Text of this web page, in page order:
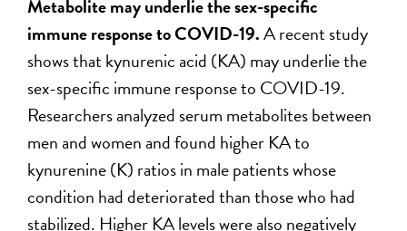
Metabolite may underlie the sex-specific
immune response to COVID-19.A recent study
shows that kynurenic acid (KA) may underlie the
sex-specific immune response to COVID-19.
Researchers analyzed serum metabolites between
men and women and found higher KA to
kynurenine (K) ratios in male patients whose
condition had deteriorated than those who had
stabilized. Higher KA levels were also negatively